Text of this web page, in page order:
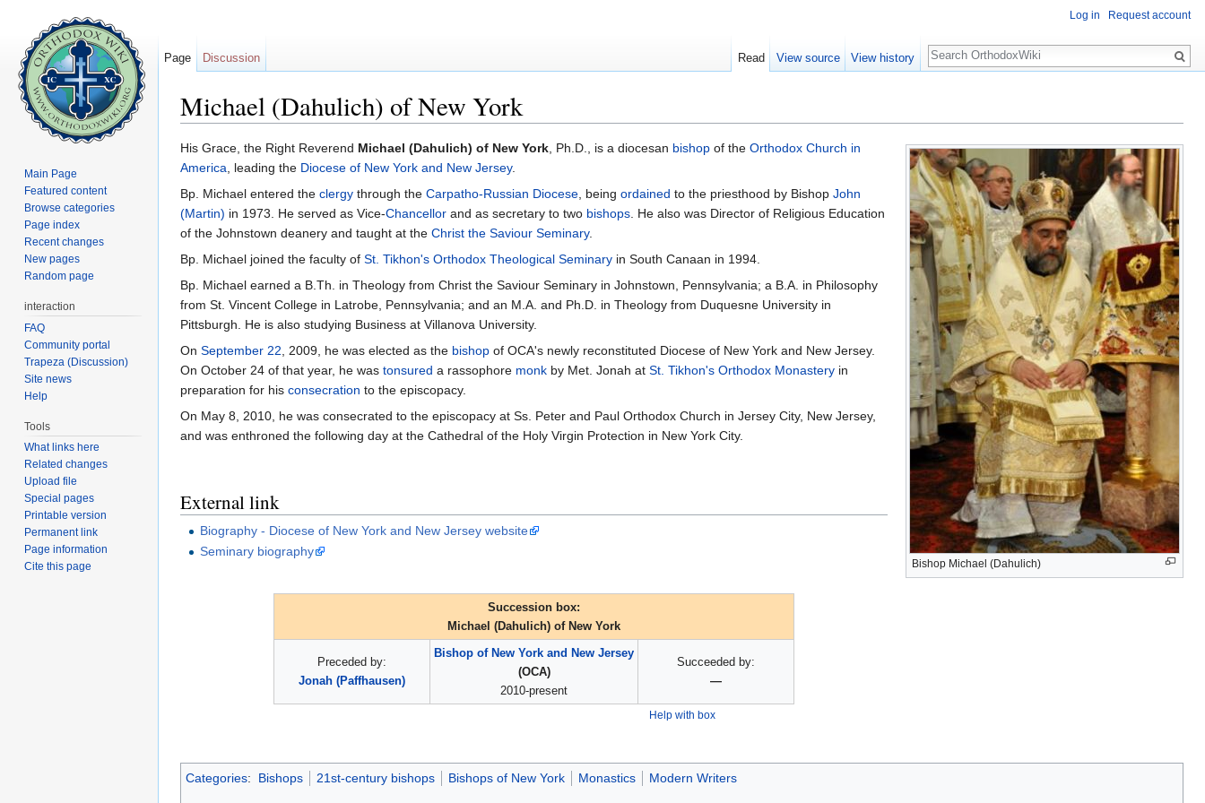
Michael (Dahulich) of New York
Bishop Michael (Dahulich)
His Grace, the Right Reverend Michael (Dahulich) of New York, Ph.D., is a diocesan bishop of the Orthodox Church in
America, leading the Diocese of New York and New Jersey.
Bp. Michael entered the clergy through the Carpatho-Russian Diocese, being ordained to the priesthood by Bishop John
(Martin) in 1973. He served as Vice-Chancellor and as secretary to two bishops. He also was Director of Religious Education
of the Johnstown deanery and taught at the Christ the Saviour Seminary.
Bp. Michael joined the faculty of St. Tikhon's Orthodox Theological Seminary in South Canaan in 1994.
Bp. Michael earned a B.Th. in Theology from Christ the Saviour Seminary in Johnstown, Pennsylvania; a B.A. in Philosophy
from St. Vincent College in Latrobe, Pennsylvania; and an M.A. and Ph.D. in Theology from Duquesne University in
Pittsburgh. He is also studying Business at Villanova University.
On September 22, 2009, he was elected as the bishop of OCA's newly reconstituted Diocese of New York and New Jersey.
On October 24 of that year, he was tonsured a rassophore monk by Met. Jonah at St. Tikhon's Orthodox Monastery in
preparation for his consecration to the episcopacy.
On May 8, 2010, he was consecrated to the episcopacy at Ss. Peter and Paul Orthodox Church in Jersey City, New Jersey,
and was enthroned the following day at the Cathedral of the Holy Virgin Protection in New York City.
External link
Biography - Diocese of New York and New Jersey website
Seminary biography
Succession box:
Michael (Dahulich) of New York
Preceded by:
Jonah (Paffhausen)
Bishop of New York and New Jersey
(OCA)
2010-present
Succeeded by:
—
Help with box
Categories: Bishops 21st-century bishops Bishops of New York Monastics Modern Writers
Log in Request account
Page Discussion Read View source View history
Search
Main Page
Featured content
Browse categories
Page index
Recent changes
New pages
Random page
interaction
FAQ
Community portal
Trapeza (Discussion)
Site news
Help
Tools
What links here
Related changes
Upload file
Special pages
Printable version
Permanent link
Page information
Cite this page